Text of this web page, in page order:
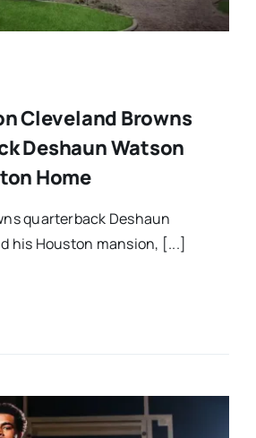
Cleveland Browns
Deshaun Watson
Home
quarterback Deshaun
his Houston mansion, [...]